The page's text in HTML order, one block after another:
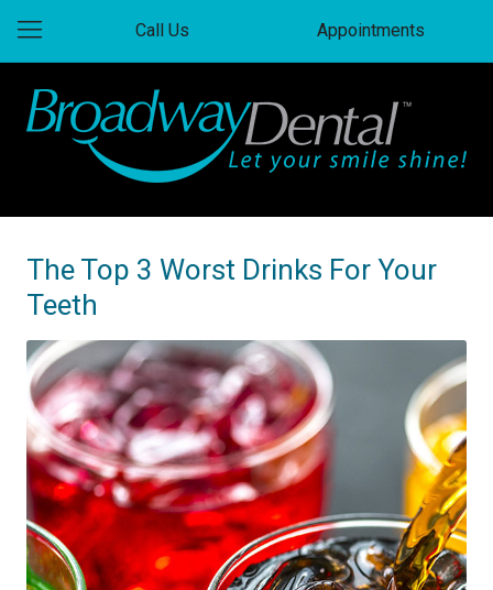
Call Us Appointments
The Top 3 Worst Drinks For Your
Teeth